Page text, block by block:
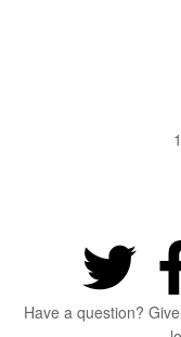
Have a question?